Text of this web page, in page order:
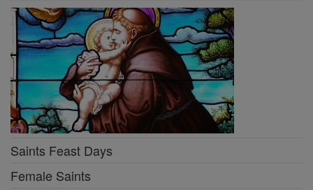
Saints Feast Days
Female Saints